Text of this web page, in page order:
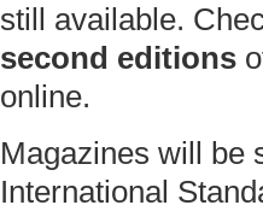
still available.
second editions
online.
Magazines will be
International